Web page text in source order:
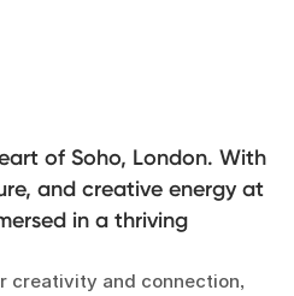
of Soho, London. With
and creative energy at
in a thriving
creativity and connection,